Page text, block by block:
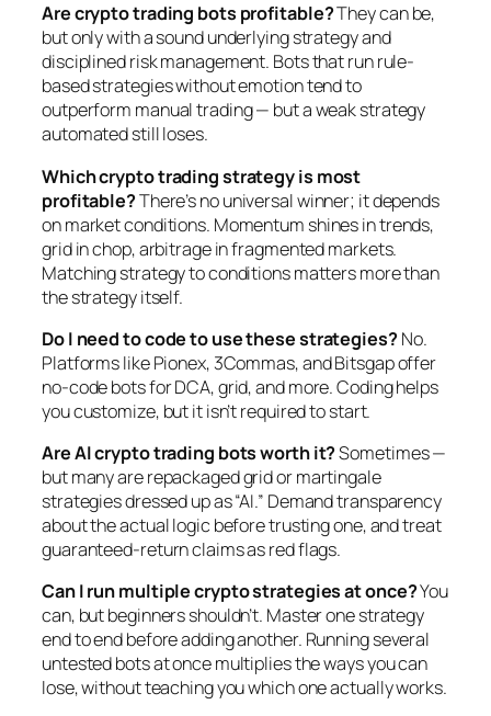
Are crypto trading bots profitable?They can be,
but only with a sound underlying strategy and
disciplined risk management. Bots that run rule-
based strategies without emotion tend to
outperform manual trading — but a weak strategy
automated still loses.
Which crypto trading strategy is most
profitable?There’s no universal winner; it depends
on market conditions. Momentum shines in trends,
grid in chop, arbitrage in fragmented markets.
Matching strategy to conditions matters more than
the strategy itself.
Do I need to code to use these strategies?No.
Platforms like Pionex, 3Commas, and Bitsgap offer
no-code bots for DCA, grid, and more. Coding helps
you customize, but it isn’t required to start.
Are AI crypto trading bots worth it?Sometimes —
but many are repackaged grid or martingale
strategies dressed up as “AI.” Demand transparency
about the actual logic before trusting one, and treat
guaranteed-return claims as red flags.
Can I run multiple crypto strategies at once?You
can, but beginners shouldn’t. Master one strategy
end to end before adding another. Running several
untested bots at once multiplies the ways you can
lose, without teaching you which one actually works.